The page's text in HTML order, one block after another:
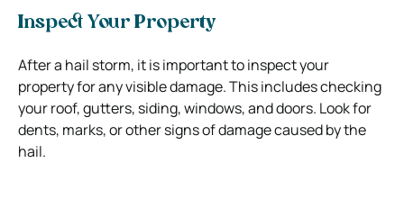
Inspect Your Property
After a hail storm, it is important to inspect your
property for any visible damage. This includes checking
your roof, gutters, siding, windows, and doors. Look for
dents, marks, or other signs of damage caused by the
hail.